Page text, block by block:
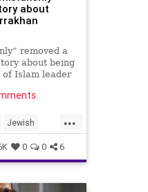
about
removed a
about being
of Islam leader
...
Jewish
0 0 6